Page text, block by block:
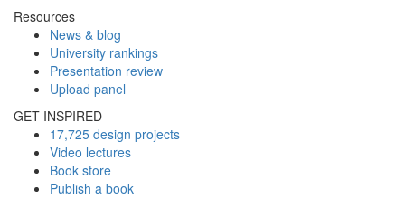
Resources
News & blog
University rankings
Presentation review
Upload panel
GET INSPIRED
17,725 design projects
Video lectures
Book store
Publish a book